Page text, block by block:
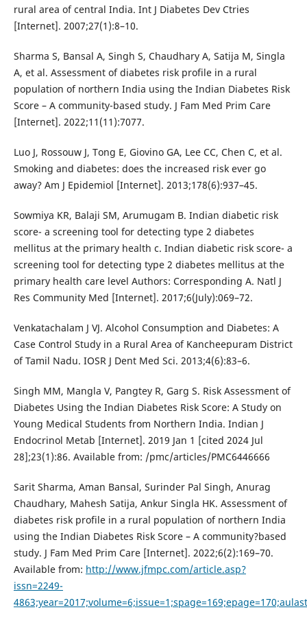
rural area of central India. Int J Diabetes Dev Ctries
[Internet]. 2007;27(1):8–10.
Sharma S, Bansal A, Singh S, Chaudhary A, Satija M, Singla
A, et al. Assessment of diabetes risk profile in a rural
population of northern India using the Indian Diabetes Risk
Score – A community-based study. J Fam Med Prim Care
[Internet]. 2022;11(11):7077.
Luo J, Rossouw J, Tong E, Giovino GA, Lee CC, Chen C, et al.
Smoking and diabetes: does the increased risk ever go
away? Am J Epidemiol [Internet]. 2013;178(6):937–45.
Sowmiya KR, Balaji SM, Arumugam B. Indian diabetic risk
score- a screening tool for detecting type 2 diabetes
mellitus at the primary health c. Indian diabetic risk score- a
screening tool for detecting type 2 diabetes mellitus at the
primary health care level Authors: Corresponding A. Natl J
Res Community Med [Internet]. 2017;6(July):069–72.
Venkatachalam J VJ. Alcohol Consumption and Diabetes: A
Case Control Study in a Rural Area of Kancheepuram District
of Tamil Nadu. IOSR J Dent Med Sci. 2013;4(6):83–6.
Singh MM, Mangla V, Pangtey R, Garg S. Risk Assessment of
Diabetes Using the Indian Diabetes Risk Score: A Study on
Young Medical Students from Northern India. Indian J
Endocrinol Metab [Internet]. 2019 Jan 1 [cited 2024 Jul
28];23(1):86. Available from: /pmc/articles/PMC6446666
Sarit Sharma, Aman Bansal, Surinder Pal Singh, Anurag
Chaudhary, Mahesh Satija, Ankur Singla HK. Assessment of
diabetes risk profile in a rural population of northern India
using the Indian Diabetes Risk Score – A community?based
study. J Fam Med Prim Care [Internet]. 2022;6(2):169–70.
Available from: http://www.jfmpc.com/article.asp?
issn=2249-